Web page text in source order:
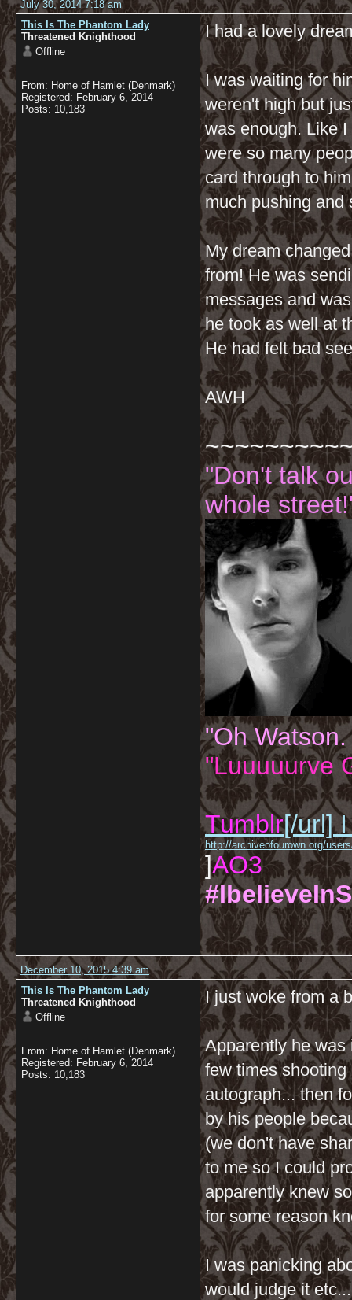
July 30, 2014 7:18 am
This Is The Phantom Lady
Threatened Knighthood
Offline
From: Home of Hamlet (Denmark)
Registered: February 6, 2014
Posts: 10,183
I had a lovely
I was waiting for
weren't high but
was enough. Like
were so many
card through to
much pushing and
My dream
from! He was
messages and
he took as well at
He had felt bad
AWH
"Don't talk
whole
"Oh
"Luuuuurve
Tumblr[/url] I
http://archiveofourown.org/
]AO3
December 10, 2015 4:39 am
This Is The Phantom Lady
Threatened Knighthood
Offline
From: Home of Hamlet (Denmark)
Registered: February 6, 2014
Posts: 10,183
I just woke from a
Apparently he was
few times
autograph... then
by his people
(we don't have
to me so I could
apparently knew
for some reason
I was panicking
would judge it